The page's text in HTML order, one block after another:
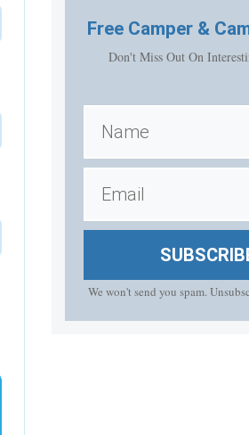
Free Camper &
Don't Miss Out On
We won't send you spam.